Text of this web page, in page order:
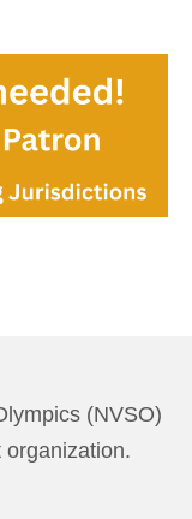
(NVSO)
organization.